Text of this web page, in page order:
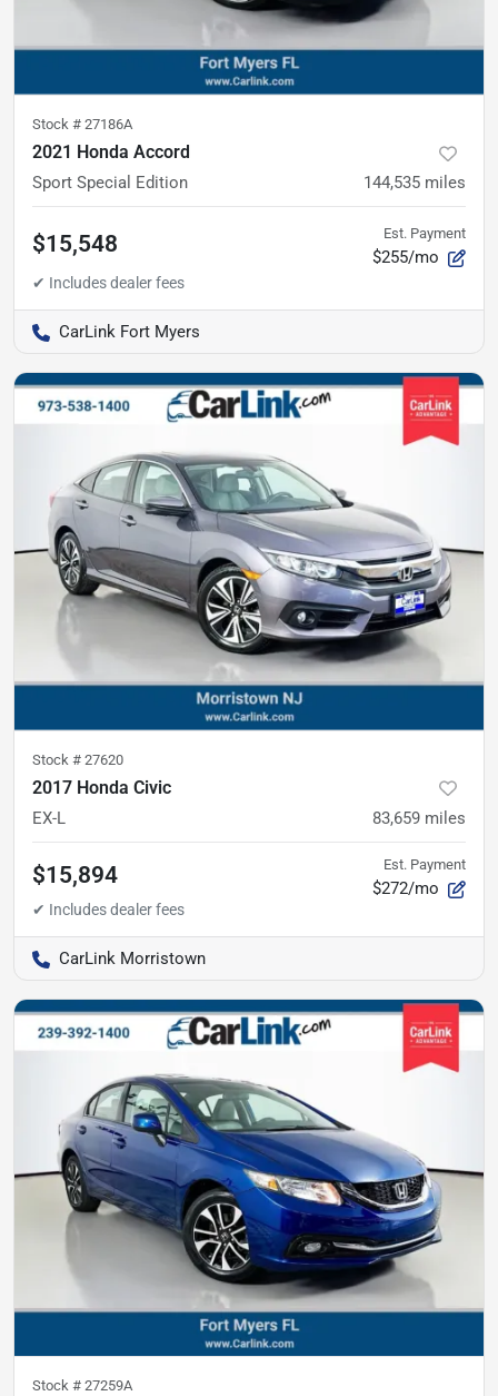
Stock # 27186A
2021 Honda Accord
Sport Special Edition 144,535 miles
$15,548 Est. Payment
$255/mo
CarLink Fort Myers
Stock # 27620
2017 Honda Civic
EX-L 83,659 miles
$15,894 Est. Payment
$272/mo
CarLink Morristown
Stock # 27259A